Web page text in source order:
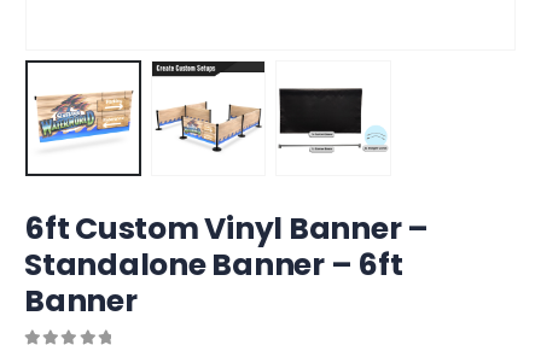
6ft Custom Vinyl Banner –
Standalone Banner – 6ft
Banner